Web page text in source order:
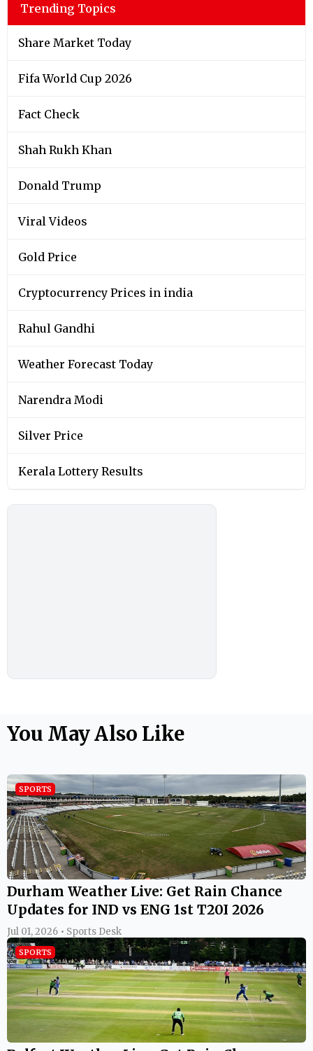
Trending Topics
Share Market Today
Fifa World Cup 2026
Fact Check
Shah Rukh Khan
Donald Trump
Viral Videos
Gold Price
Cryptocurrency Prices in india
Rahul Gandhi
Weather Forecast Today
Narendra Modi
Silver Price
Kerala Lottery Results
You May Also Like
SPORTS
Durham Weather Live: Get Rain Chance
Updates for IND vs ENG 1st T20I 2026
Jul 01, 2026 • Sports Desk
SPORTS